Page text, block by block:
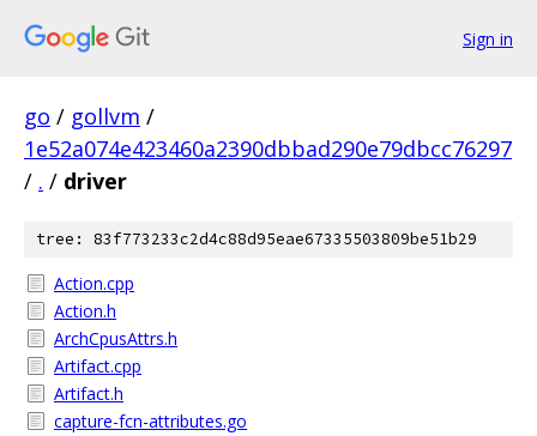
Sign in
go / gollvm /
1e52a074e423460a2390dbbad290e79dbcc76297
/ . / driver
tree: 83f773233c2d4c88d95eae67335503809be51b29
Action.cpp
Action.h
ArchCpusAttrs.h
Artifact.cpp
Artifact.h
capture-fcn-attributes.go